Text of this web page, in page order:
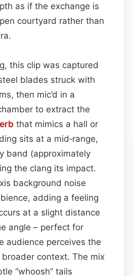
as if the exchange is
courtyard rather than
this clip was captured
blades struck with
then mic’d in a
to extract the
that mimics a hall or
sits at a mid‑range,
band (approximately
the clang its impact.
background noise
adding a feeling
at a slight distance
angle – perfect for
audience perceives the
context. The mix
“whoosh” tails